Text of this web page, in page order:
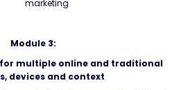
marketing
Module 3:
multiple online and traditional
devices and context